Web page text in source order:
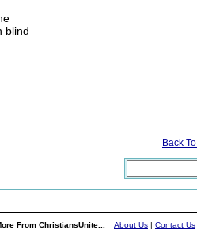
blind
Back To
From ChristiansUnite... About Us | Contact Us